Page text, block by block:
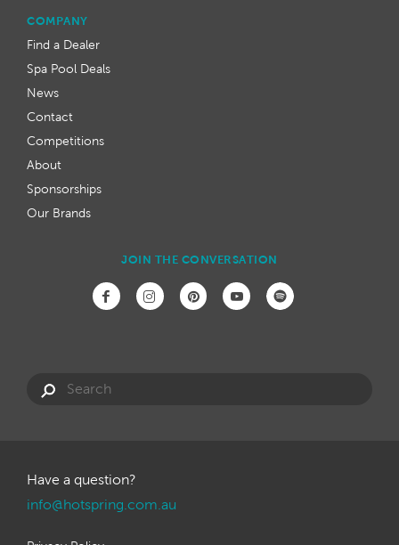
COMPANY
Find a Dealer
Spa Pool Deals
News
Contact
Competitions
About
Sponsorships
Our Brands
JOIN THE CONVERSATION
Have a question?
info@hotspring.com.au